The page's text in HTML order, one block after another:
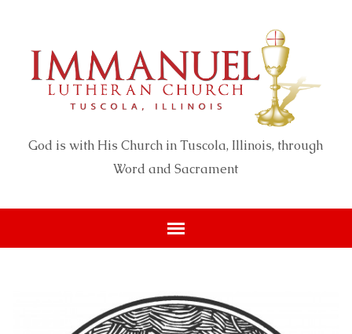
God is with His Church in Tuscola, Illinois, through
Word and Sacrament